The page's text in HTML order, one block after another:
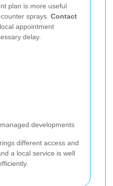
plan is more useful
sprays. Contact
appointment
delay.
developments
different access and
a local service is well